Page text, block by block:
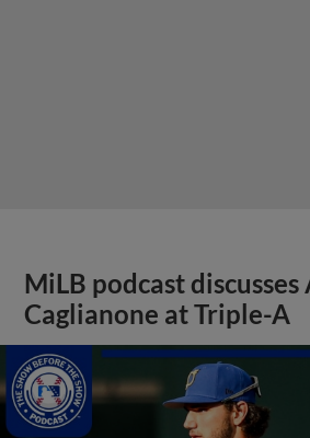
MiLB podcast
Caglianone at Triple-A